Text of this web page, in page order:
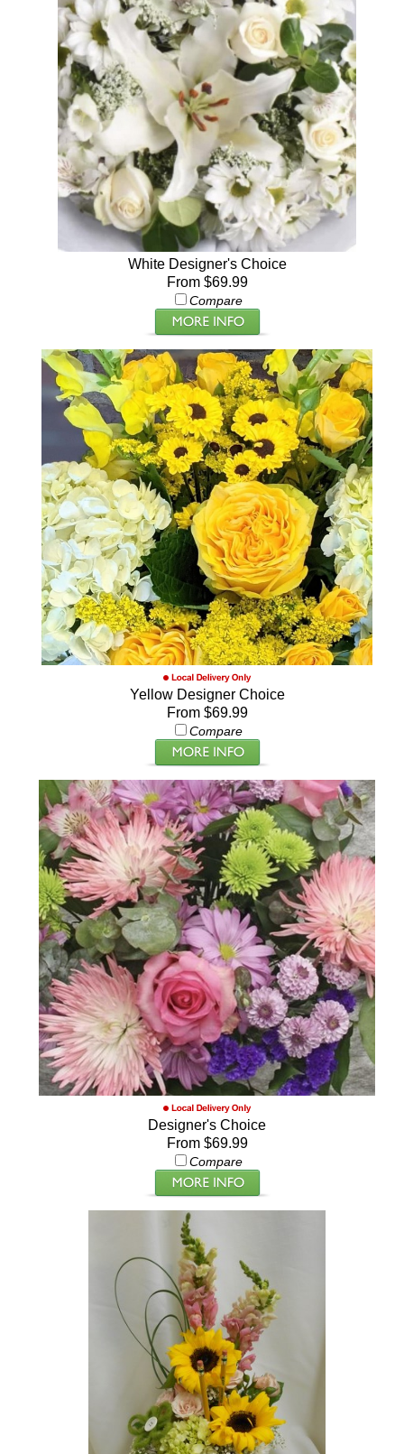
White Designer's Choice
From $69.99
Compare
Yellow Designer Choice
From $69.99
Compare
Designer's Choice
From $69.99
Compare